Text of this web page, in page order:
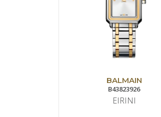
BALMAIN
B43823926
EIRINI